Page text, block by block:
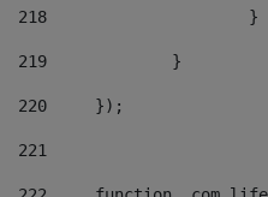
218
			}
219
		}
220
	});
221